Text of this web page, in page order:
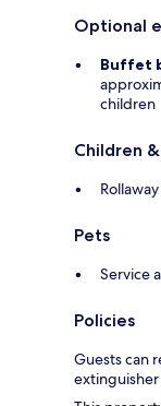
Optional
Buffet
children
Children
Pets
Service
Policies
Guests can